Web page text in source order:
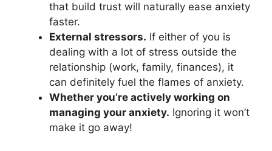
that build trust will naturally ease anxiety
faster.
External stressors. If either of you is
dealing with a lot of stress outside the
relationship (work, family, finances), it
can definitely fuel the flames of anxiety.
Whether you’re actively working on
managing your anxiety. Ignoring it won’t
make it go away!